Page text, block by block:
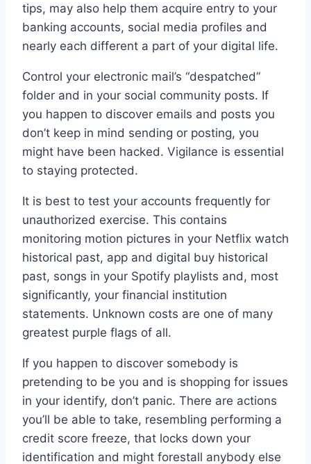
tips, may also help them acquire entry to your
banking accounts, social media profiles and
nearly each different a part of your digital life.
Control your electronic mail’s “despatched”
folder and in your social community posts. If
you happen to discover emails and posts you
don’t keep in mind sending or posting, you
might have been hacked. Vigilance is essential
to staying protected.
It is best to test your accounts frequently for
unauthorized exercise. This contains
monitoring motion pictures in your Netflix watch
historical past, app and digital buy historical
past, songs in your Spotify playlists and, most
significantly, your financial institution
statements. Unknown costs are one of many
greatest purple flags of all.
If you happen to discover somebody is
pretending to be you and is shopping for issues
in your identify, don’t panic. There are actions
you’ll be able to take, resembling performing a
credit score freeze, that locks down your
identification and might forestall anybody else